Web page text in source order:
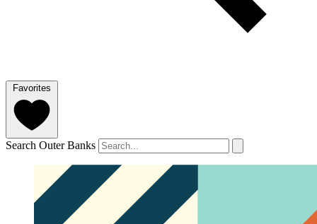
Favorites
Search Outer Banks